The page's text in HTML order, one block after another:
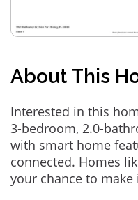
About This
Interested in this
3-bedroom, 2.0-
with smart home
connected. Homes
your chance to